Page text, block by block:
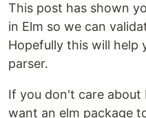
This post has shown
in Elm so we can
Hopefully this will help
parser.
If you don't care about
want an elm package